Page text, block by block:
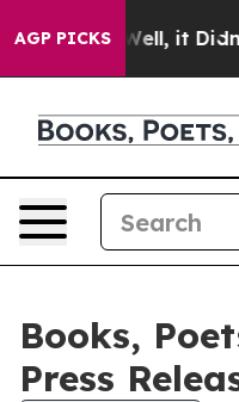
AGP PICKS
40%. Well, it Didn’t As
Books,
Press